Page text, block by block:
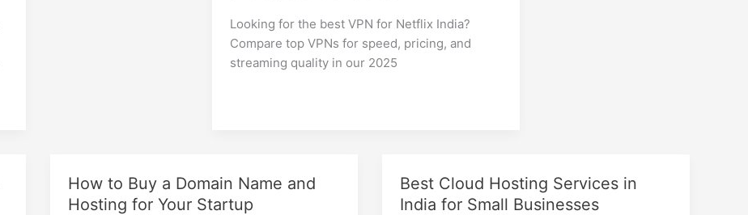
Looking for the best VPN for Netflix India?
Compare top VPNs for speed, pricing, and
streaming quality in our 2025
How to Buy a Domain Name and
Hosting for Your Startup
Best Cloud Hosting Services in
India for Small Businesses